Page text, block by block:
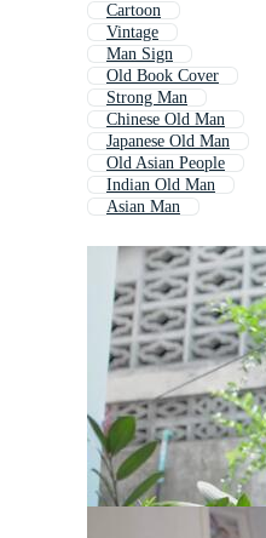
Cartoon
Vintage
Man Sign
Old Book Cover
Strong Man
Chinese Old Man
Japanese Old Man
Old Asian People
Indian Old Man
Asian Man